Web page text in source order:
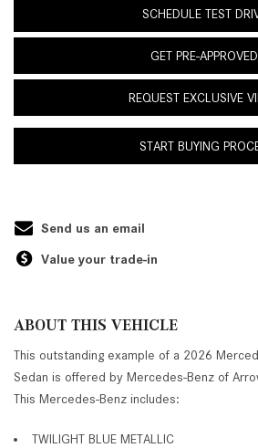
SCHEDULE TEST
GET PRE-APPROVED
REQUEST EXCLUSIVE
START BUYING
Send us an email
Value your trade-in
ABOUT THIS VEHICLE
This outstanding example of a 2026
Sedan is offered by Mercedes-Benz of
This Mercedes-Benz includes:
TWILIGHT BLUE METALLIC